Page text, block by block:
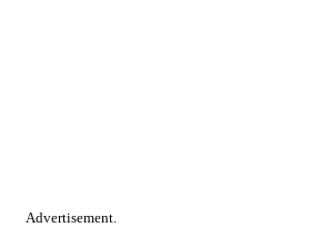
Advertisement.